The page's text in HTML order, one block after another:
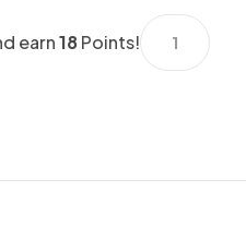
earn18 Points!
GLASS
SINGL
quantity